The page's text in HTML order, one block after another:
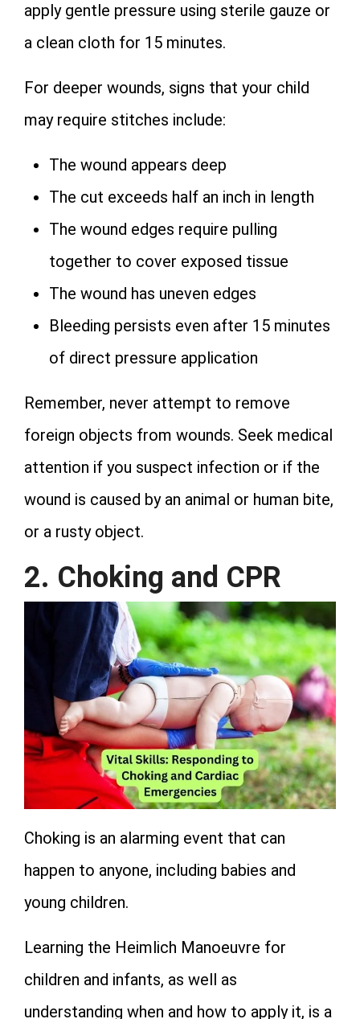
apply gentle pressure using sterile gauze or
a clean cloth for 15 minutes.
For deeper wounds, signs that your child
may require stitches include:
The wound appears deep
The cut exceeds half an inch in length
The wound edges require pulling
together to cover exposed tissue
The wound has uneven edges
Bleeding persists even after 15 minutes
of direct pressure application
Remember, never attempt to remove
foreign objects from wounds. Seek medical
attention if you suspect infection or if the
wound is caused by an animal or human bite,
or a rusty object.
2. Choking and CPR
Choking is an alarming event that can
happen to anyone, including babies and
young children.
Learning the Heimlich Manoeuvre for
children and infants, as well as
understanding when and how to apply it, is a